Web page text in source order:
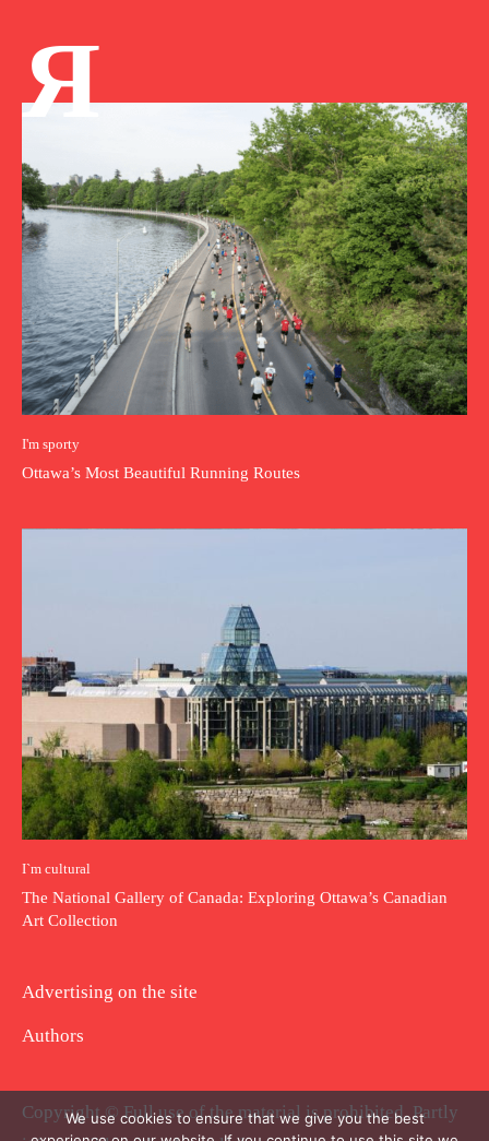
Я
I'm sporty
Ottawa’s Most Beautiful Running Routes
I`m cultural
The National Gallery of Canada: Exploring Ottawa’s Canadian
Art Collection
Advertising on the site
Authors
Copyright © Full use of the material is prohibited. Partly
We use cookies to ensure that we give you the best